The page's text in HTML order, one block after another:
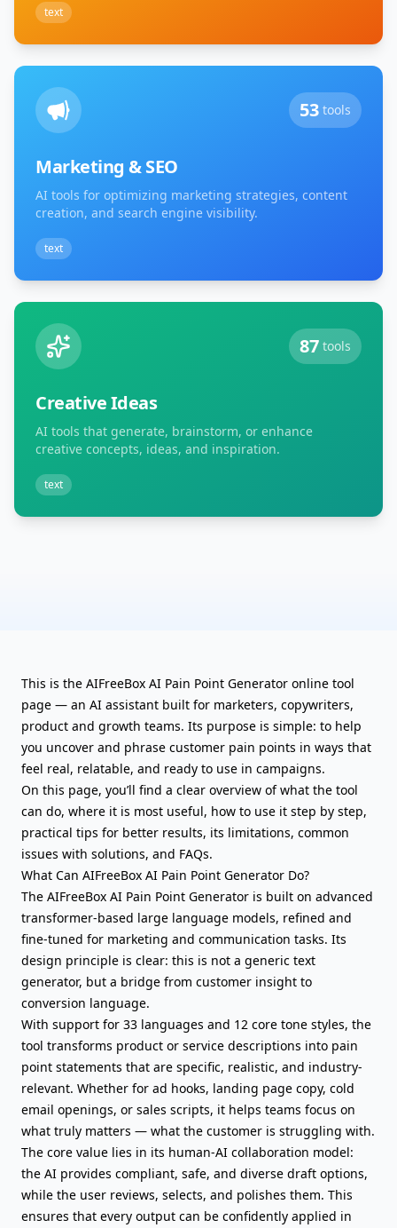
text
53 tools
Marketing & SEO
AI tools for optimizing marketing strategies, content
creation, and search engine visibility.
text
87 tools
Creative Ideas
AI tools that generate, brainstorm, or enhance
creative concepts, ideas, and inspiration.
text
This is the AIFreeBox AI Pain Point Generator online tool
page — an AI assistant built for marketers, copywriters,
product and growth teams. Its purpose is simple: to help
you uncover and phrase customer pain points in ways that
feel real, relatable, and ready to use in campaigns.
On this page, you’ll find a clear overview of what the tool
can do, where it is most useful, how to use it step by step,
practical tips for better results, its limitations, common
issues with solutions, and FAQs.
What Can AIFreeBox AI Pain Point Generator Do?
The AIFreeBox AI Pain Point Generator is built on advanced
transformer-based large language models, refined and
fine-tuned for marketing and communication tasks. Its
design principle is clear: this is not a generic text
generator, but a bridge from customer insight to
conversion language.
With support for 33 languages and 12 core tone styles, the
tool transforms product or service descriptions into pain
point statements that are specific, realistic, and industry-
relevant. Whether for ad hooks, landing page copy, cold
email openings, or sales scripts, it helps teams focus on
what truly matters — what the customer is struggling with.
The core value lies in its human-AI collaboration model:
the AI provides compliant, safe, and diverse draft options,
while the user reviews, selects, and polishes them. This
ensures that every output can be confidently applied in